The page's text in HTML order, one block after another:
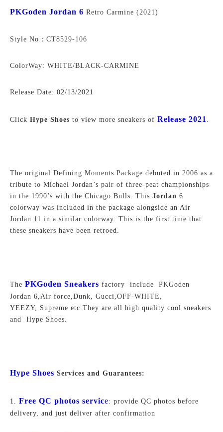
PKGoden Jordan 6 Retro Carmine (2021)
Style No：CT8529-106
ColorWay: WHITE/BLACK-CARMINE
Release Date: 02/13/2021
Click Hype Shoes to view more sneakers of Release 2021.
The original Defining Moments Package debuted in 2006 as a
tribute to Michael Jordan’s pair of three-peat championships
in the 1990’s with the Chicago Bulls. This Jordan 6
colorway was included in the package alongside an Air
Jordan 11 in a similar colorway. This is the first time that
these sneakers have been retroed.
The PKGoden Sneakers factory include PKGoden
Jordan 6,Air force,Dunk, Gucci,OFF-WHITE,
YEEZY, Supreme etc.They are all high quality cool sneakers
and Hype Shoes.
Hype Shoes Services and Guarantees:
1. Free QC photos service: provide QC photos before
delivery, and just deliver after confirmation